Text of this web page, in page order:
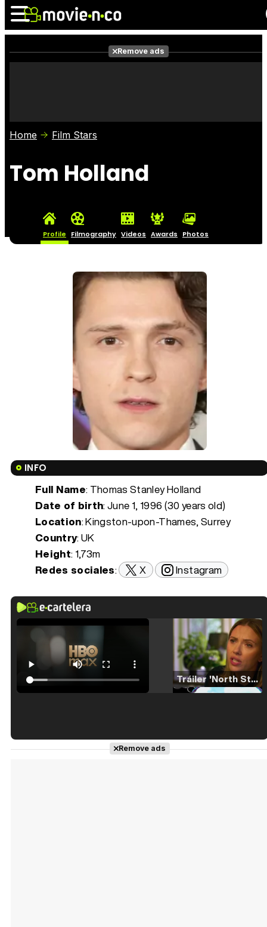
Photos
Remove ads
Home Film Stars
Tom Holland
Profile Filmography Videos Awards Photos
INFO
Full Name: Thomas Stanley Holland
Date of birth:June 1, 1996 (30 years old)
Location: Kingston-upon-Thames, Surrey
Country: UK
Height: 1,73m
Redes sociales: X Instagram
Tráiler 'North Star' (2023)
Tráiler en español de 'La isla olvidada'
Remove ads